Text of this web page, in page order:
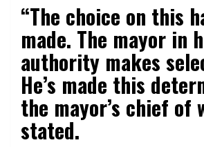
“The choice on this
made. The mayor in
authority makes
He’s made this
the mayor’s chief of
stated.